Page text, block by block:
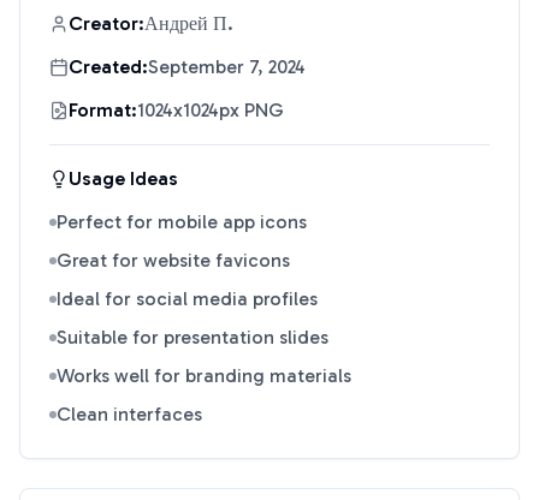
Creator:Андрей П.
Created:September 7, 2024
Format:1024x1024px PNG
Usage Ideas
Perfect for mobile app icons
Great for website favicons
Ideal for social media profiles
Suitable for presentation slides
Works well for branding materials
Clean interfaces